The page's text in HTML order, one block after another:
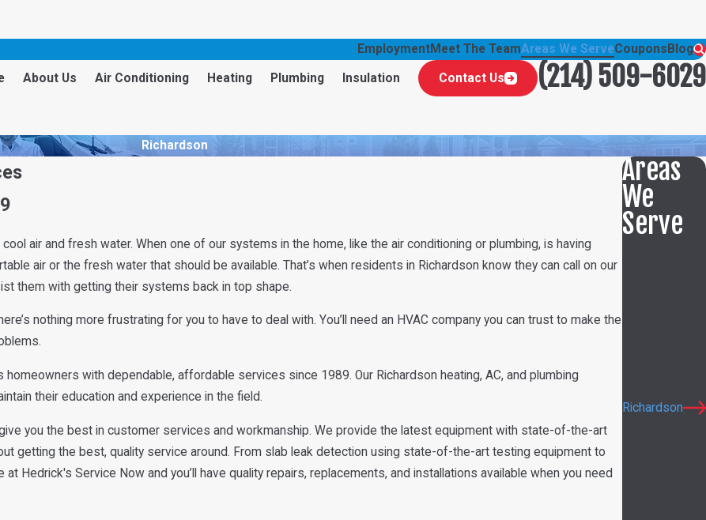
EmploymentMeet The TeamAreas We ServeCoupons Blog
About Us Air Conditioning Heating Plumbing Insulation Contact Us (214) 509-6029
Richardson
air and fresh water. When one of our systems in the home, like the air conditioning or plumbing, is having
air or the fresh water that should be available. That’s when residents in Richardson know they can call on our
them with getting their systems back in top shape.
nothing more frustrating for you to have to deal with. You’ll need an HVAC company you can trust to make the
with dependable, affordable services since 1989. Our Richardson heating, AC, and plumbing
their education and experience in the field.
you the best in customer services and workmanship. We provide the latest equipment with state-of-the-art
getting the best, quality service around. From slab leak detection using state-of-the-art testing equipment to
Hedrick's Service Now and you’ll have quality repairs, replacements, and installations available when you need
Areas
We
Serve
Richardson